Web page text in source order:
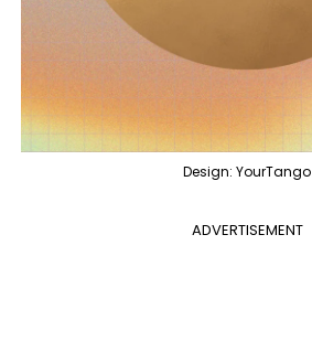
Design: YourTango
ADVERTISEMENT